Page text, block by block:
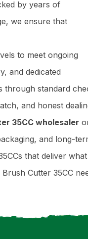
by years of
we ensure that
to meet ongoing
and dedicated
standard
and honest
35CC wholesaler
and long-
that deliver
Cutter 35CC